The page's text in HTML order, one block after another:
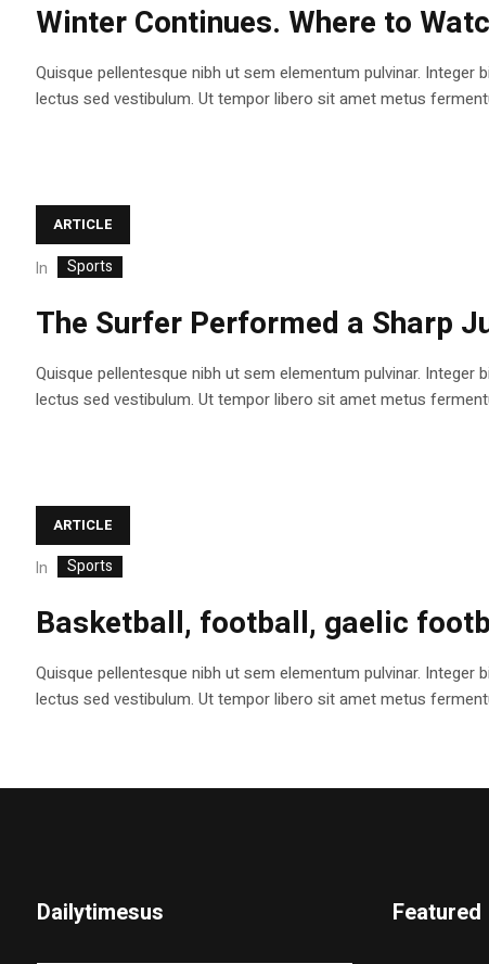
Winter Continues. Where to
Quisque pellentesque nibh ut sem elementum pulvinar.
lectus sed vestibulum. Ut tempor libero sit amet metus
ARTICLE
In Sports
The Surfer Performed a Sharp
Quisque pellentesque nibh ut sem elementum pulvinar.
lectus sed vestibulum. Ut tempor libero sit amet metus
ARTICLE
In Sports
Basketball, football, gaelic
Quisque pellentesque nibh ut sem elementum pulvinar.
lectus sed vestibulum. Ut tempor libero sit amet metus
Dailytimesus Featured